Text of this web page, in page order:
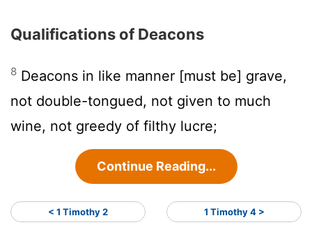
Qualifications of Deacons
8 Deacons in like manner [must be] grave,
not double-tongued, not given to much
wine, not greedy of filthy lucre;
Continue Reading...
< 1 Timothy 2 1 Timothy 4 >